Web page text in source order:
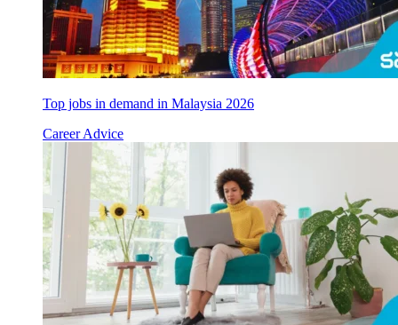
Top jobs in demand in Malaysia 2026
Career Advice